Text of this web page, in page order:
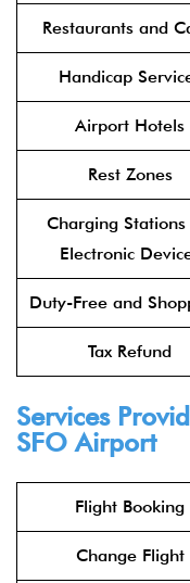
Restaurants and
Handicap
Airport Hotels
Rest Zones
Charging
Electronic
Duty-Free and
Tax Refund
Services
SFO Airport
Flight Booking
Change Flight